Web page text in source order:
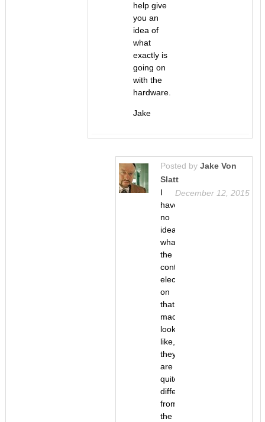
help give
you an
idea of
what
exactly is
going on
with the
hardware.
Jake
Posted by Jake Von
Slatt
December 12, 2015
I
have
no
idea
what
the
control
electronics
on
that
machine
look
like,
they
are
quite
different
from
the